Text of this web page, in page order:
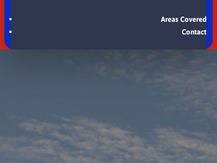
Areas Covered
Contact